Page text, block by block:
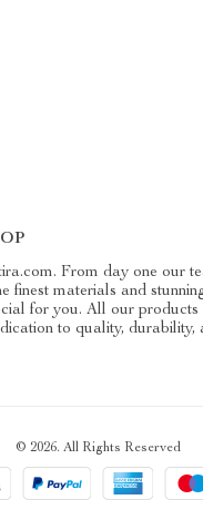
From day one our
finest materials and
for you. All our products
to quality, durability,
© 2026. All Rights Reserved